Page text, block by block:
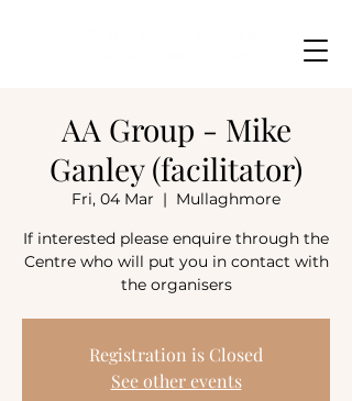
AA Group - Mike
Ganley (facilitator)
Fri, 04 Mar
  |
Mullaghmore
If interested please enquire through the
Centre who will put you in contact with
the organisers
Registration is Closed
See other events